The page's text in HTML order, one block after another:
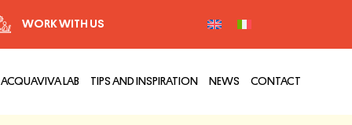
WORK WITH US
ACQUAVIVA LAB TIPS AND INSPIRATION NEWS CONTACT